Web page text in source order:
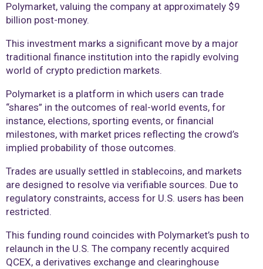
Polymarket, valuing the company at approximately $9
billion post-money.
This investment marks a significant move by a major
traditional finance institution into the rapidly evolving
world of crypto prediction markets.
Polymarket is a platform in which users can trade
“shares” in the outcomes of real-world events, for
instance, elections, sporting events, or financial
milestones, with market prices reflecting the crowd’s
implied probability of those outcomes.
Trades are usually settled in stablecoins, and markets
are designed to resolve via verifiable sources. Due to
regulatory constraints, access for U.S. users has been
restricted.
This funding round coincides with Polymarket’s push to
relaunch in the U.S. The company recently acquired
QCEX, a derivatives exchange and clearinghouse